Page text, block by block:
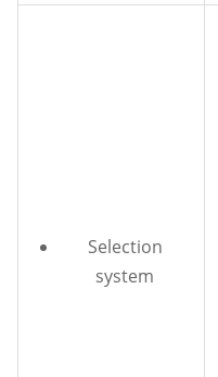
Selection
system